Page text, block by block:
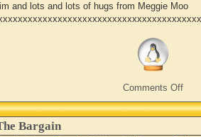
and lots and lots of hugs from Meggie Moo
Comments Offon
Bargain